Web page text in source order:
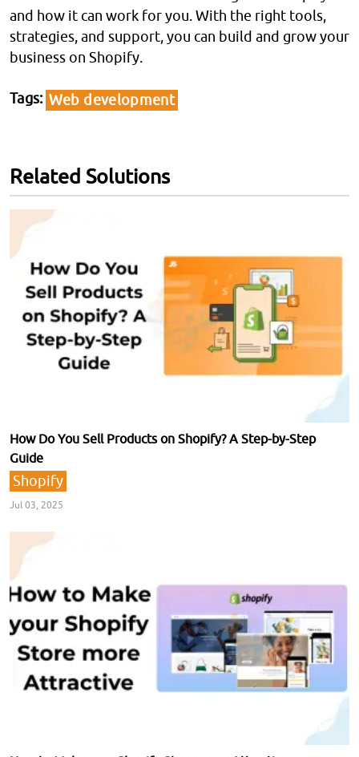
and how it can work for you. With the right tools,
strategies, and support, you can build and grow your
business on Shopify.
Tags Web development
Related Solutions
How Do You Sell Products on Shopify? A Step-by-Step
Guide
Shopify
Jul 03, 2025